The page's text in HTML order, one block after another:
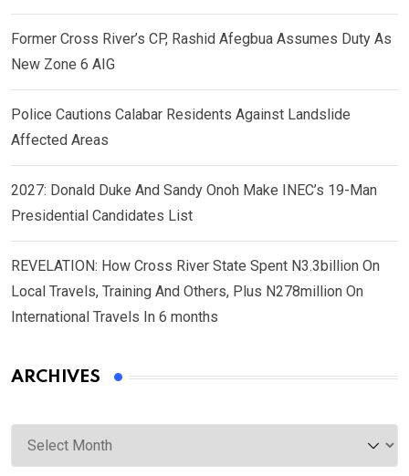
Former Cross River’s CP, Rashid Afegbua Assumes Duty As
New Zone 6 AIG
Police Cautions Calabar Residents Against Landslide
Affected Areas
2027: Donald Duke And Sandy Onoh Make INEC’s 19-Man
Presidential Candidates List
REVELATION: How Cross River State Spent N3.3billion On
Local Travels, Training And Others, Plus N278million On
International Travels In 6 months
ARCHIVES
Archives